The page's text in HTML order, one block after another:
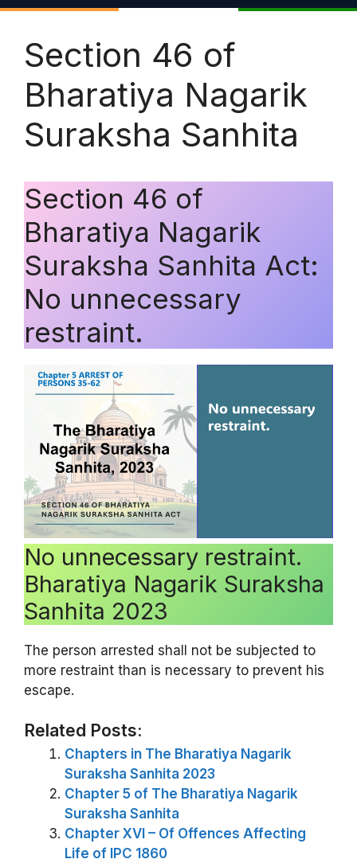
Section 46 of
Bharatiya Nagarik
Suraksha Sanhita
Section 46 of
Bharatiya Nagarik
Suraksha Sanhita Act:
No unnecessary
restraint.
No unnecessary restraint.
Bharatiya Nagarik Suraksha
Sanhita 2023
The person arrested shall not be subjected to
more restraint than is necessary to prevent his
escape.
Related Posts:
Chapters in The Bharatiya Nagarik
Suraksha Sanhita 2023
Chapter 5 of The Bharatiya Nagarik
Suraksha Sanhita
Chapter XVI – Of Offences Affecting
Life of IPC 1860